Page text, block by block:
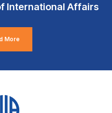
International Affairs
More